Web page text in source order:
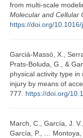
from multi-scale
Molecular and Cellular
https://doi.org/
Garciá-Massó, X.,
Prats-Boluda, G., &
physical activity type
injury by means of
777. https://doi.org/
March, C., García, J.
García, P., … Montoya,